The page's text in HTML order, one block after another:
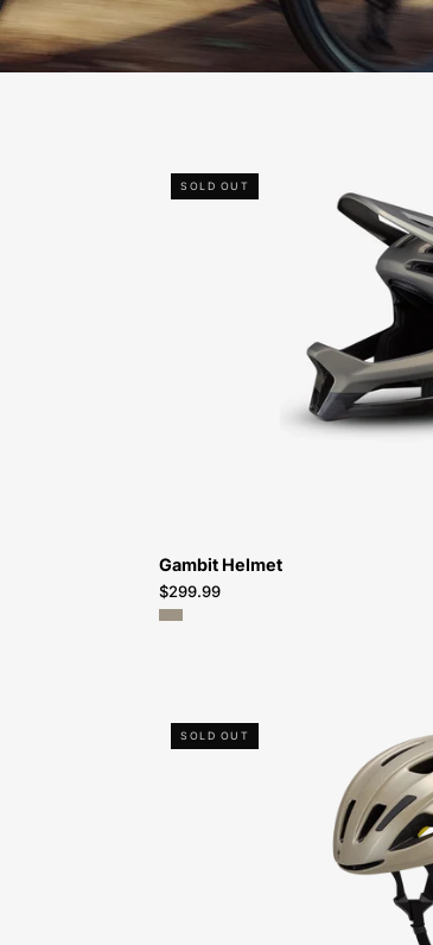
SOLD OUT
Gambit Helmet
$299.99
SOLD OUT